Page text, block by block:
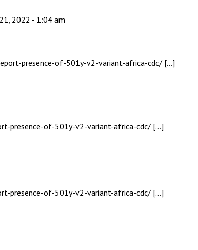
2022 - 1:04 am
presence-of-501y-v2-variant-africa-cdc/ […]
presence-of-501y-v2-variant-africa-cdc/ […]
presence-of-501y-v2-variant-africa-cdc/ […]